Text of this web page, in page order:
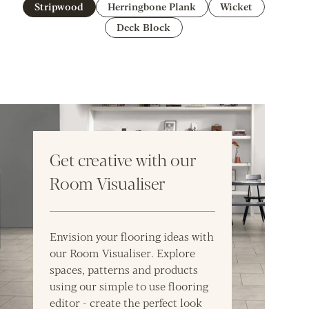
Stripwood Herringbone Plank
Wicket
Deck Block
Get creative with our
Room Visualiser
Envision your flooring ideas with
our Room Visualiser. Explore
spaces, patterns and products
using our simple to use flooring
editor - create the perfect look